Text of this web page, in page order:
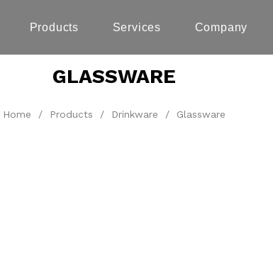
Products Services Company
GLASSWARE
Home / Products / Drinkware / Glassware